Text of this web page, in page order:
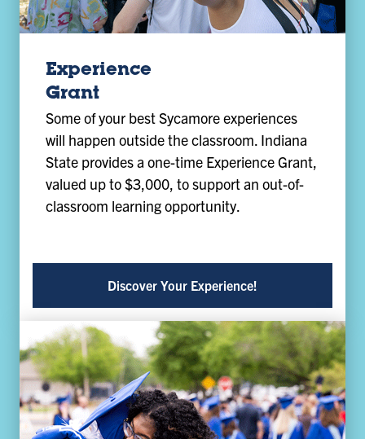
Experience
Grant
Some of your best Sycamore experiences
will happen outside the classroom. Indiana
State provides a one-time Experience Grant,
valued up to $3,000, to support an out-of-
classroom learning opportunity.
Discover Your Experience!